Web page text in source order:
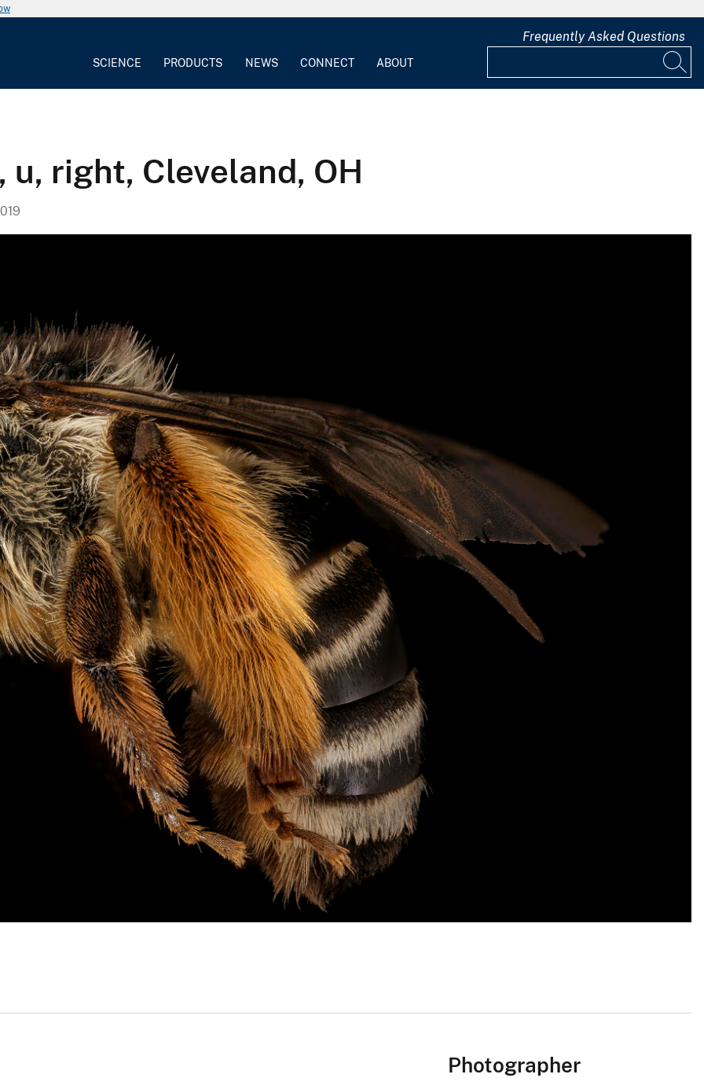
SCIENCE PRODUCTS NEWS CONNECT ABOUT
Frequently Asked Questions
right, Cleveland, OH
Photographer